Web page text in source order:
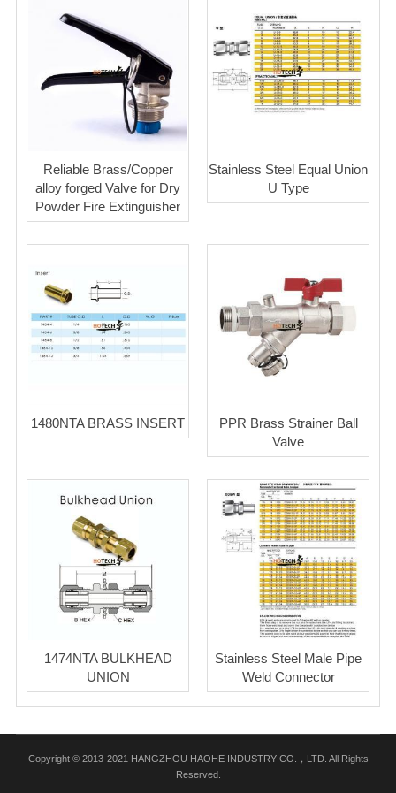
Reliable Brass/Copper
alloy forged Valve for Dry
Powder Fire Extinguisher
Stainless Steel Equal Union
U Type
1480NTA BRASS INSERT
PPR Brass Strainer Ball
Valve
1474NTA BULKHEAD
UNION
Stainless Steel Male Pipe
Weld Connector
Copyright © 2013-2021 HANGZHOU HAOHE INDUSTRY CO.，LTD. All Rights
Reserved.